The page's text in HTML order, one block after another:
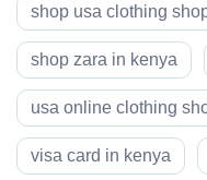
shop usa clothing
shop zara in kenya
usa online clothing
visa card in kenya